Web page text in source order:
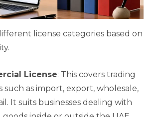
license categories based on
License: This covers trading
such as import, export, wholesale,
It suits businesses dealing with